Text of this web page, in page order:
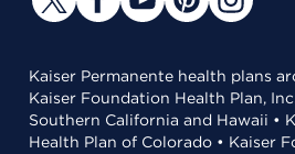
Kaiser Permanente health plans
Kaiser Foundation Health Plan,
Southern California and Hawaii •
Health Plan of Colorado • Kaiser